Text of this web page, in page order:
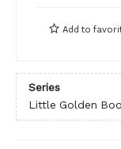
Add to
Series
Little Golden